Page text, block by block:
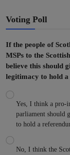
Voting Poll
If the people of
MSPs to the
believe this should
legitimacy to hold a
Yes, I think a pro-
parliament should
to hold a
No, I think the